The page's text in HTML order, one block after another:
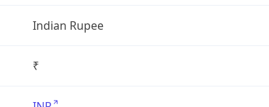
Indian Rupee
₹